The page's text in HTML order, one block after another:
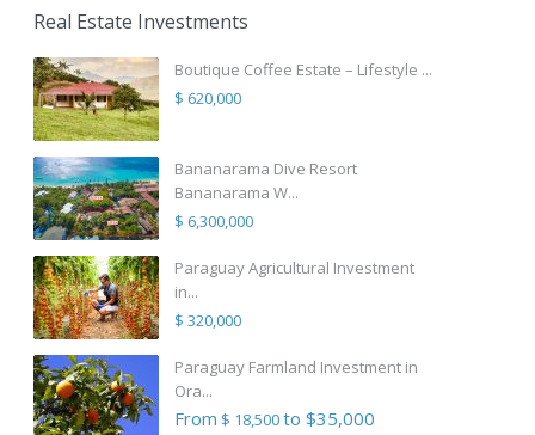
Real Estate Investments
Boutique Coffee Estate – Lifestyle ...
$ 620,000
Bananarama Dive Resort
Bananarama W...
$ 6,300,000
Paraguay Agricultural Investment
in...
$ 320,000
Paraguay Farmland Investment in
Ora...
From $ 18,500to $35,000